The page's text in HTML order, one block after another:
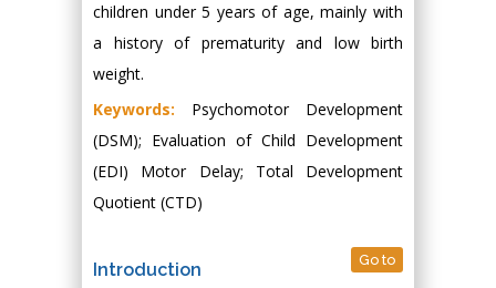
children under 5 years of age, mainly with
a history of prematurity and low birth
weight.
Keywords: Psychomotor Development
(DSM); Evaluation of Child Development
(EDI) Motor Delay; Total Development
Quotient (CTD)
Introduction Go to